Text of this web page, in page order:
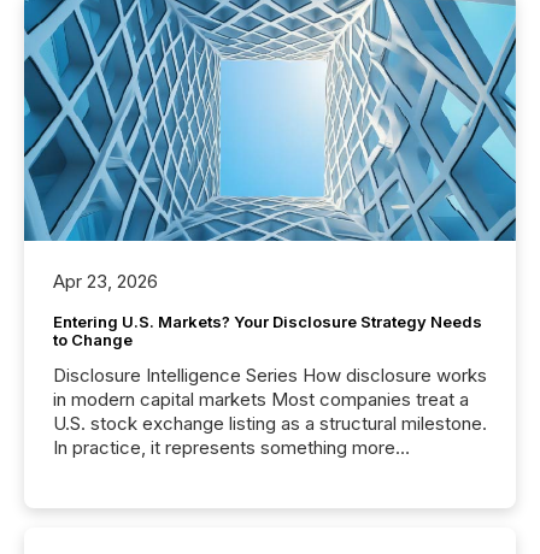
Apr 23, 2026
Entering U.S. Markets? Your Disclosure Strategy Needs
to Change
Disclosure Intelligence Series How disclosure works
in modern capital markets Most companies treat a
U.S. stock exchange listing as a structural milestone.
In practice, it represents something more